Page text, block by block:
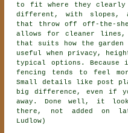
to fit where they
different, with slopes,
that throw off off-the-
allows for cleaner
that suits how the
useful when privacy,
typical options. Because
fencing tends to feel
Small details like post
big difference, even if
away. Done well, it
there, not added on
Ludlow)